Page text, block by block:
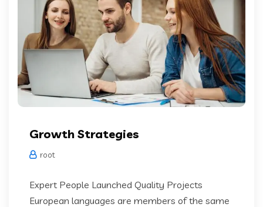
Growth Strategies
root
Expert People Launched Quality Projects
European languages are members of the same